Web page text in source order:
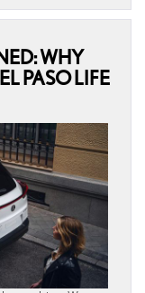
WHY
PASO LIFE